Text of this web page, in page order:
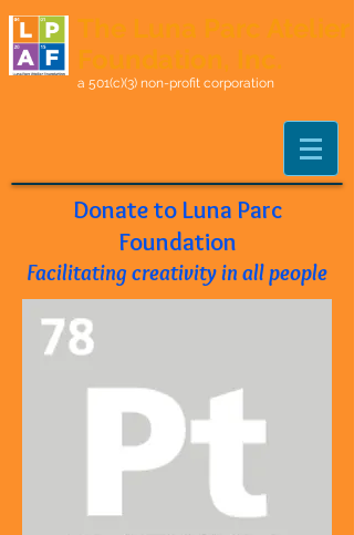
The Luna Parc Atelier
Foundation, Inc.
a 501(c)(3) non-profit corporation
Donate to Luna Parc
Foundation
Facilitating creativity in all people